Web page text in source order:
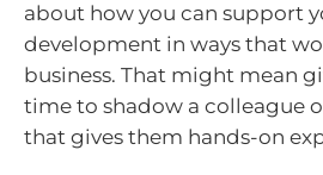
about how you can support
development in ways that
business. That might mean
time to shadow a colleague
that gives them hands-on